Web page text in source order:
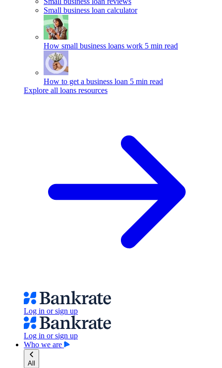
Small business loan calculator
How small business loans work 5 min read
How to get a business loan 5 min read
Explore all loans resources
Log in or sign up
Log in or sign up
Who we are
All